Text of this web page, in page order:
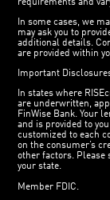
requirements and
In some cases, we
may ask you to
additional details.
are provided within
Important
In states where
are underwritten,
FinWise Bank. Your
and is provided to
customized to each
on the consumer’s
other factors. Please
your state.
Member FDIC.